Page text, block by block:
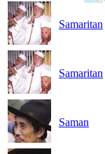
Samaritan
Samaritan
Saman